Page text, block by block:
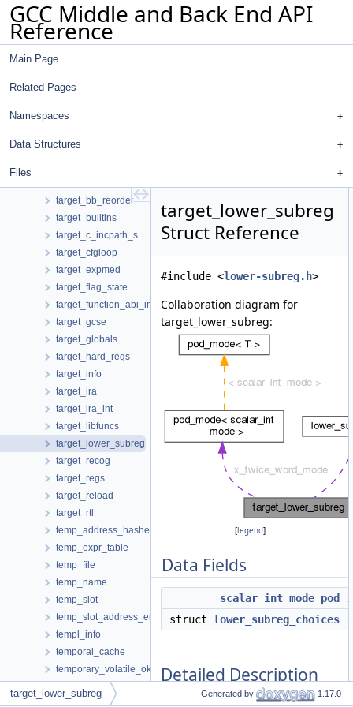
GCC Middle and Back End API
Reference
Main Page
Related Pages
Namespaces
Data Structures
Files
succs_info
sw
switchstr
sym_off_pair
symbol_priority_map
symbol_table
table_elt
target_bb_reorder
target_builtins
target_c_incpath_s
target_cfgloop
target_expmed
target_flag_state
target_function_abi_info
target_gcse
target_globals
target_hard_regs
target_info
target_ira
target_ira_int
target_libfuncs
target_lower_subreg
target_recog
target_regs
target_reload
target_rtl
temp_address_hasher
temp_expr_table
temp_file
temp_name
temp_slot
temp_slot_address_entry
templ_info
temporal_cache
temporary_volatile_ok
test_pattern_hasher
text_info
target_lower_subreg
Struct Reference
#include <lower-subreg.h>
Collaboration diagram for
target_lower_subreg:
[legend]
Data Fields
scalar_int_mode_pod
struct lower_subreg_choices
Detailed Description
target_lower_subreg Generated by 1.17.0